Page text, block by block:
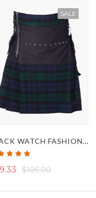
SALE
BLACK WATCH FASHION HYBRID UTILITY KILT
$105.00